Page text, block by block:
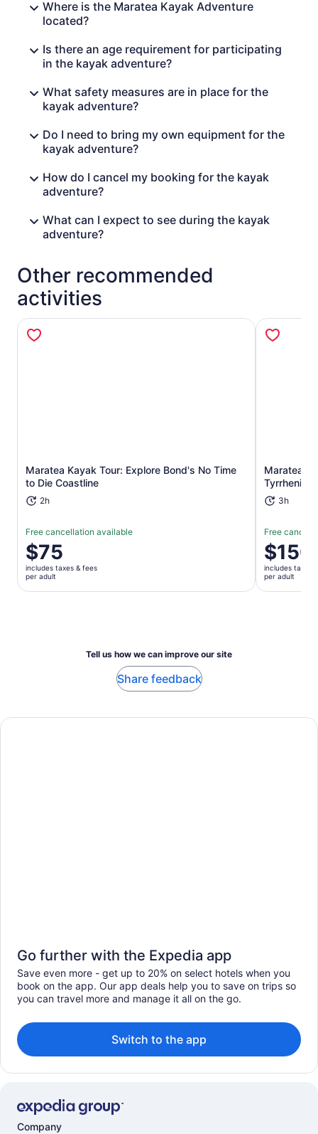
Where is the Maratea Kayak Adventure
located?
Is there an age requirement for participating
in the kayak adventure?
What safety measures are in place for the
kayak adventure?
Do I need to bring my own equipment for the
kayak adventure?
How do I cancel my booking for the kayak
adventure?
What can I expect to see during the kayak
adventure?
Other recommended
activities
Maratea Kayak Tour: Explore Bond's No Time
to Die Coastline
2h
Free cancellation available
Price
is
$75
per
$75
includes taxes & fees
per adult
Maratea
Tyrrhenian
3h
Free
Price
is
$150
per
$150
includes taxes
per adult
Tell us how we can improve our site
Share feedback
Go further with the Expedia app
Save even more - get up to 20% on select hotels when you
book on the app. Our app deals help you to save on trips so
you can travel more and manage it all on the go.
Switch to the app
Company